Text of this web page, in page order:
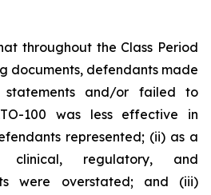
throughout the Class Period
documents, defendants made
statements and/or failed to
100 was less effective in
represented; (ii) as a
clinical, regulatory, and
were overstated; and (iii)